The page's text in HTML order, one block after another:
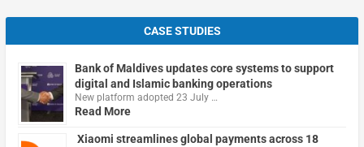
CASE STUDIES
Bank of Maldives updates core systems to support
digital and Islamic banking operations
New platform adopted 23 July …
Read More
Xiaomi streamlines global payments across 18